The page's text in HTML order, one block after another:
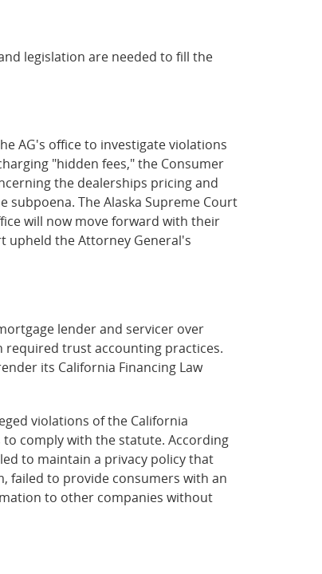
legislation are needed to fill the
AG's office to investigate violations
"hidden fees," the Consumer
the dealerships pricing and
subpoena. The Alaska Supreme Court
will now move forward with their
upheld the Attorney General's
lender and servicer over
required trust accounting practices.
its California Financing Law
violations of the California
comply with the statute. According
to maintain a privacy policy that
failed to provide consumers with an
to other companies without